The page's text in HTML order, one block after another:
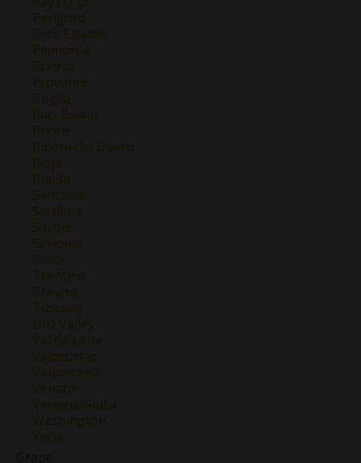
Perigord
Petit Chablis
Piemonte
Priorat
Provence
Puglia
Rias Baixas
Rhone
Ribera del Duero
Rioja
Rueda
Sancerre
Sardinia
Savoie
Sonoma
Toro
Trentino
Treviso
Tuscany
Uco Valley
Val de Loire
Valdeorras
Valpolicella
Veneto
Venezia Giulia
Washington
Yecla